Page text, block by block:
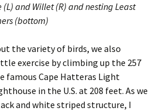
(L) and Willet (R) and nesting Least
(bottom)
the variety of birds, we also
exercise by climbing up the 257
famous Cape Hatteras Light
in the U.S. at 208 feet. As we
and white striped structure, I